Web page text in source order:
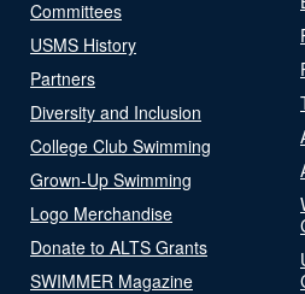
Committees
USMS History
Partners
Diversity and Inclusion
College Club Swimming
Grown-Up Swimming
Logo Merchandise
Donate to ALTS Grants
SWIMMER Magazine